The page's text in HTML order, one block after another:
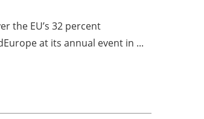
the EU’s 32 percent
at its annual event in ...